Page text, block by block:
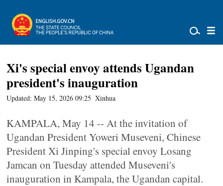
Xi's special envoy attends Ugandan
president's inauguration
Updated: May 15, 2026 09:25 Xinhua
KAMPALA, May 14 -- At the invitation of
Ugandan President Yoweri Museveni, Chinese
President Xi Jinping's special envoy Losang
Jamcan on Tuesday attended Museveni's
inauguration in Kampala, the Ugandan capital.